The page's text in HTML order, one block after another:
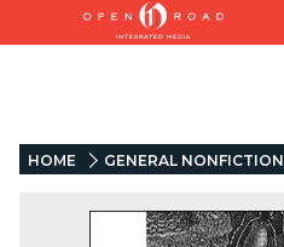
HOME GENERAL NONFICTION